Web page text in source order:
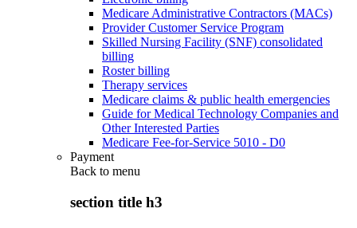
Medicare Administrative Contractors (MACs)
Provider Customer Service Program
Skilled Nursing Facility (SNF) consolidated
billing
Roster billing
Therapy services
Medicare claims & public health emergencies
Guide for Medical Technology Companies and
Other Interested Parties
Medicare Fee-for-Service 5010 - D0
Payment
Back to menu
section title h3